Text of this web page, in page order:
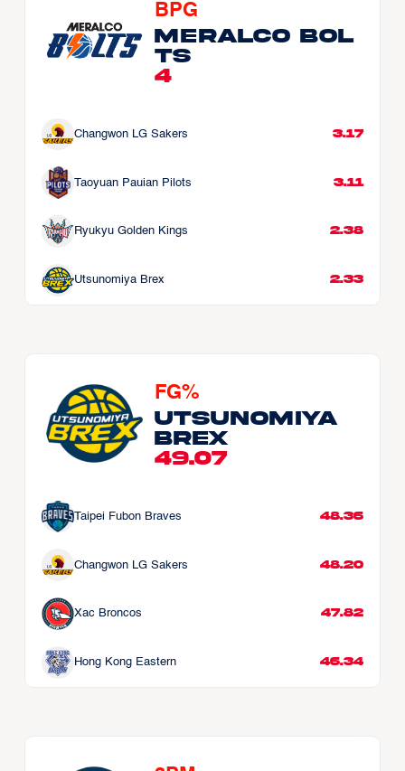
BPG
Meralco Bol
ts
4
Changwon LG Sakers 3.17
Taoyuan Pauian Pilots 3.11
Ryukyu Golden Kings 2.38
Utsunomiya Brex 2.33
FG%
Utsunomiya
Brex
49.07
Taipei Fubon Braves 48.36
Changwon LG Sakers 48.20
Xac Broncos 47.82
Hong Kong Eastern 46.34